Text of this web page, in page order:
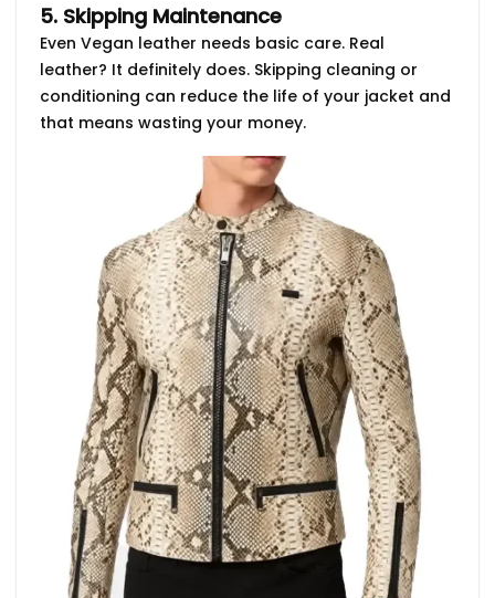
5. Skipping Maintenance
Even Vegan leather needs basic care. Real
leather? It definitely does. Skipping cleaning or
conditioning can reduce the life of your jacket and
that means wasting your money.